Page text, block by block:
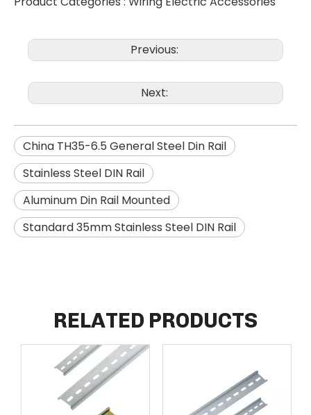
Previous:
Next:
China TH35-6.5 General Steel Din Rail
Stainless Steel DIN Rail
Aluminum Din Rail Mounted
Standard 35mm Stainless Steel DIN Rail
RELATED PRODUCTS